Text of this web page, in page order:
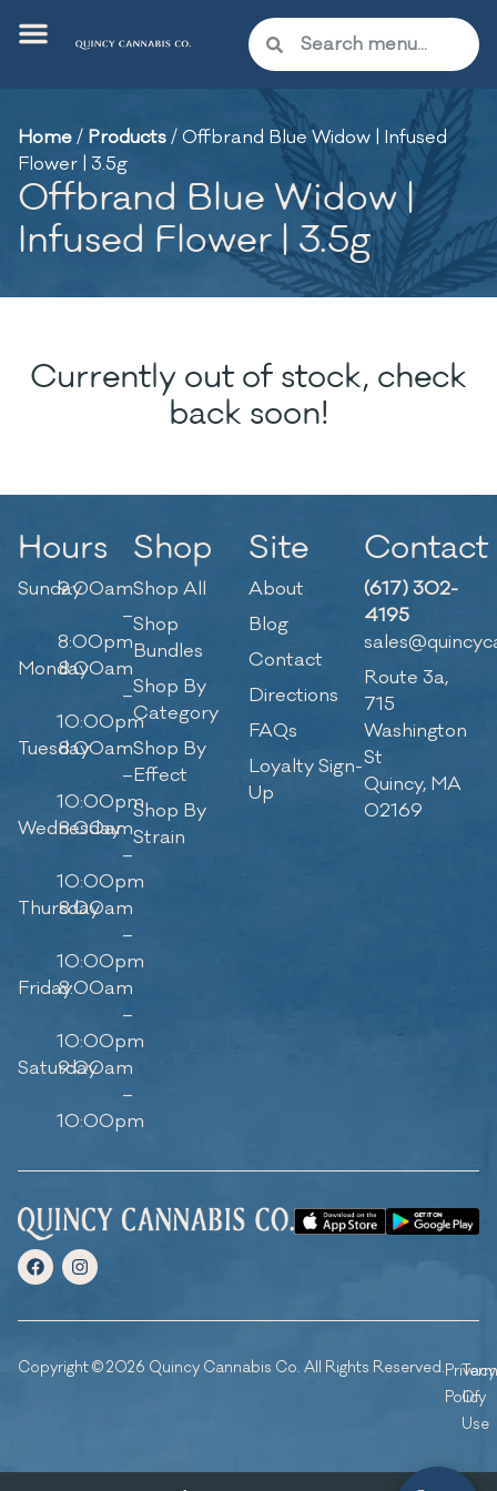
Home/ Products/Offbrand Blue Widow | Infused
Flower | 3.5g
Offbrand Blue Widow |
Infused Flower | 3.5g
Currently out of stock, check
back soon!
Hours
Sunday9:00am
–
8:00pm
Monday8:00am
–
10:00pm
Tuesday8:00am
–
10:00pm
Wednesday
8:00am
–
10:00pm
Thursday
8:00am
–
10:00pm
Friday8:00am
–
10:00pm
Saturday
9:00am
–
10:00pm
Shop
Shop All
Shop
Bundles
Shop By
Category
Shop By
Effect
Shop By
Strain
Site
About
Blog
Contact
Directions
FAQs
Loyalty Sign-
Up
Contact
(617) 302-
4195
Route 3a,
715
Washington
St
Quincy, MA
02169
Copyright © 2026 Quincy Cannabis Co. All Rights Reserved.Privacy
Policy
Of
Use